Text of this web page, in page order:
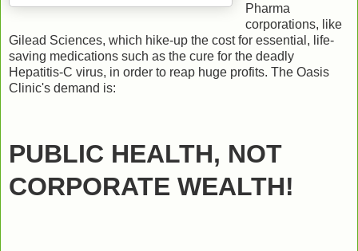
Pharma
corporations, like
Gilead Sciences, which hike-up the cost for essential, life-
saving medications such as the cure for the deadly
Hepatitis-C virus, in order to reap huge profits. The Oasis
Clinic's demand is:
PUBLIC HEALTH, NOT
CORPORATE WEALTH!